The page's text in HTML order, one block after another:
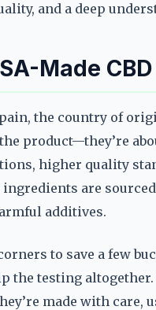
and a deep
Made
the country of
product—they’re
higher quality
are
additives.
to save a few
the testing
made with